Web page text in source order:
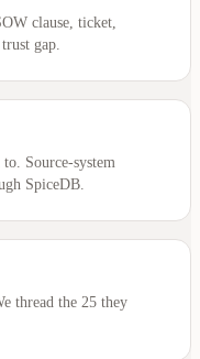
clause, ticket,
gap.
Source-system
SpiceDB.
thread the 25 they